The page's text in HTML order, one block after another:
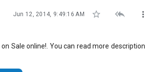
Jun 12, 2014, 9:49:16 AM   
on Sale online!. You can read more description